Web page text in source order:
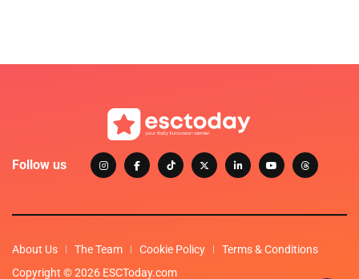
Follow us
About Us The Team Cookie Policy
Terms & Conditions
Copyright © 2026 ESCToday.com